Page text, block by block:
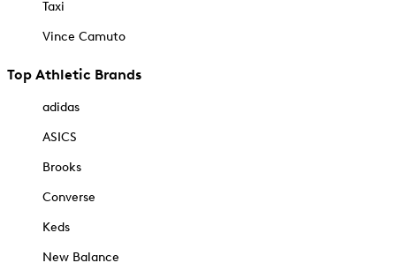
Taxi
Vince Camuto
Top Athletic Brands
adidas
ASICS
Brooks
Converse
Keds
New Balance